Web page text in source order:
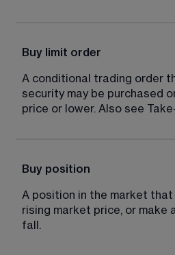
Buy limit order
A conditional trading order
security may be purchased
price or lower. Also see
Buy position
A position in the market
rising market price, or make
fall.